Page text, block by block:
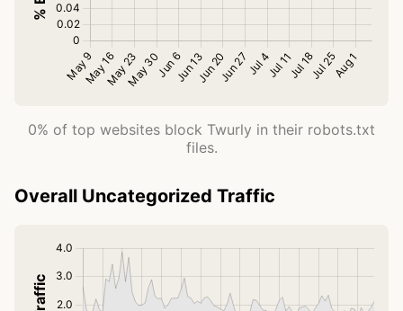
0% of top websites block Twurly in their robots.txt
files.
Overall Uncategorized Traffic